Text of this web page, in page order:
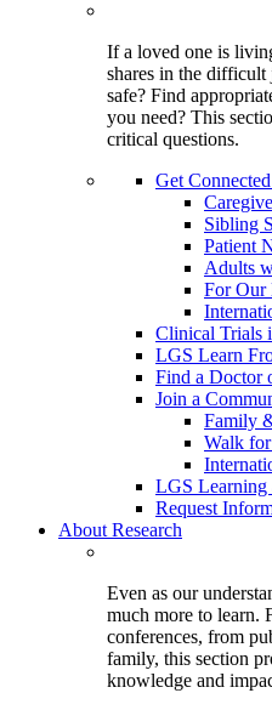
If a loved one is
shares in the
safe? Find
you need? This
critical questions.
Get
Sibling
Patient
Adults
For Our
Clinical Trials
LGS Learn
Find a Doctor
Join a
Family
Walk
LGS Learning
Request
About Research
Even as our
much more to learn.
conferences, from
family, this section
knowledge and